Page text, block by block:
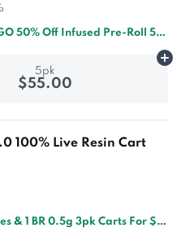
Mix & Match BOGO 50% Off Infused Pre-Roll 5pk By Buckeye And GTI
5pk
$55.00
100% Live Resin Cart
Buy 3 BR Gummies & 1 BR 0.5g 3pk Carts For $60